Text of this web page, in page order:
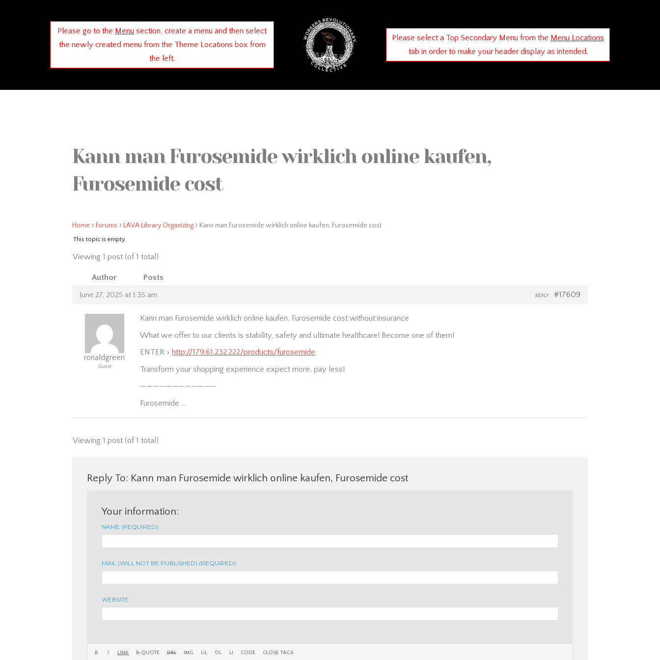
Please go to the Menu section, create a menu and then select
the newly created menu from the Theme Locations box from
the left.
Please select a Top Secondary Menu from the Menu Locations
tab in order to make your header display as intended.
Kann man Furosemide wirklich online kaufen,
Furosemide cost
Home › Forums › LAVA Library Organizing › Kann man Furosemide wirklich online kaufen, Furosemide cost
This topic is empty.
Viewing 1 post (of 1 total)
Author Posts
June 27, 2025 at 1:35 am #17609
REPLY
ronaldgreen
Guest
Kann man Furosemide wirklich online kaufen, Furosemide cost without insurance
What we offer to our clients is stability, safety and ultimate healthcare! Become one of them!
ENTER > http://179.61.232.222/products/furosemide
Transform your shopping experience expect more, pay less!
————————————
Furosemide …
Viewing 1 post (of 1 total)
Reply To: Kann man Furosemide wirklich online kaufen, Furosemide cost
Your information:
NAME (REQUIRED):
MAIL (WILL NOT BE PUBLISHED) (REQUIRED):
WEBSITE: